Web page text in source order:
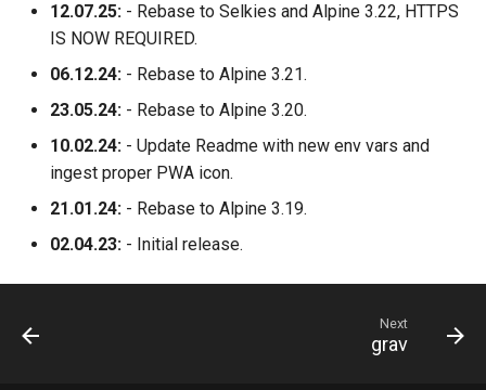
12.07.25: - Rebase to Selkies and Alpine 3.22, HTTPS
IS NOW REQUIRED.
06.12.24: - Rebase to Alpine 3.21.
23.05.24: - Rebase to Alpine 3.20.
10.02.24: - Update Readme with new env vars and
ingest proper PWA icon.
21.01.24: - Rebase to Alpine 3.19.
02.04.23: - Initial release.
Next
grav